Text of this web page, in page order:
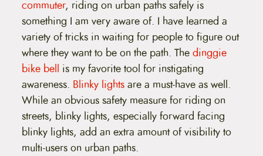
commuter, riding on urban paths safely is
something I am very aware of. I have learned a
variety of tricks in waiting for people to figure out
where they want to be on the path. Thedinggie
bike bell is my favorite tool for instigating
awareness. Blinky lightsare a must-have as well.
While an obvious safety measure for riding on
streets, blinky lights, especially forward facing
blinky lights, add an extra amount of visibility to
multi-users on urban paths.